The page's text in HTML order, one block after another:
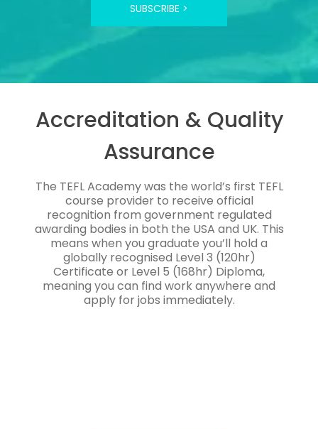
SUBSCRIBE >
Accreditation & Quality
Assurance
The TEFL Academy was the world’s first TEFL
course provider to receive official
recognition from government regulated
awarding bodies in both the USA and UK. This
means when you graduate you’ll hold a
globally recognised Level 3 (120hr)
Certificate or Level 5 (168hr) Diploma,
meaning you can find work anywhere and
apply for jobs immediately.